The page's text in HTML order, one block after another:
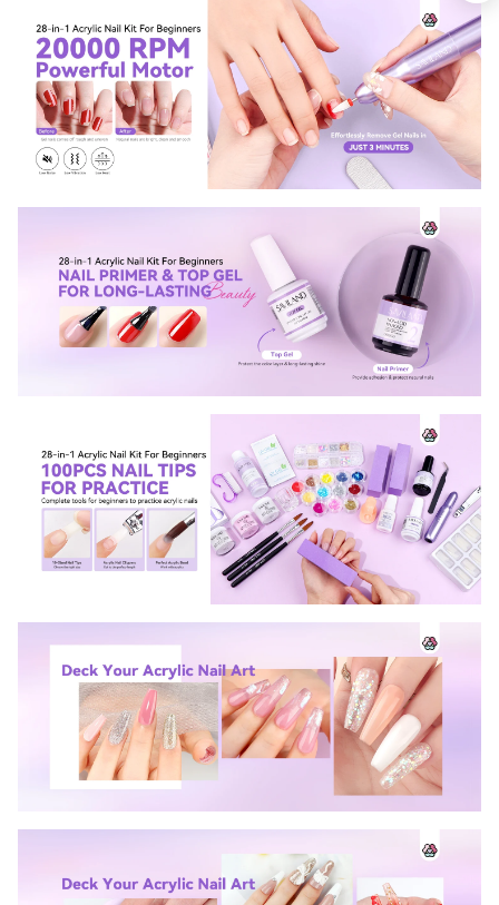
Keep me up to date on news and offers
For more information on how we process your data for marketing
communication. Check our Privacy policy.
Sign Up